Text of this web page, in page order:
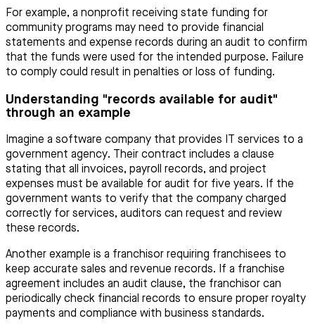
For example, a nonprofit receiving state funding for
community programs may need to provide financial
statements and expense records during an audit to confirm
that the funds were used for the intended purpose. Failure
to comply could result in penalties or loss of funding.
Understanding "records available for audit"
through an example
Imagine a software company that provides IT services to a
government agency. Their contract includes a clause
stating that all invoices, payroll records, and project
expenses must be available for audit for five years. If the
government wants to verify that the company charged
correctly for services, auditors can request and review
these records.
Another example is a franchisor requiring franchisees to
keep accurate sales and revenue records. If a franchise
agreement includes an audit clause, the franchisor can
periodically check financial records to ensure proper royalty
payments and compliance with business standards.